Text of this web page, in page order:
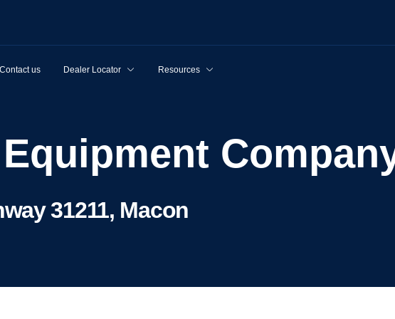
Contact us Dealer Locator Resources
Equipment
31211, Macon